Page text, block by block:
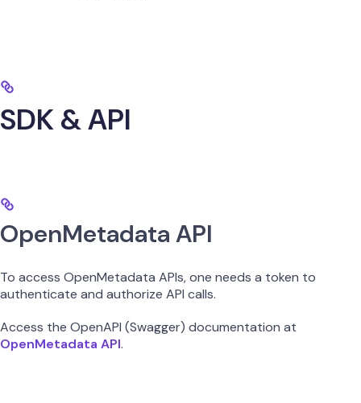
SDK & API
OpenMetadata API
To access OpenMetadata APIs, one needs a token to
authenticate and authorize API calls.
Access the OpenAPI (Swagger) documentation at
OpenMetadata API.